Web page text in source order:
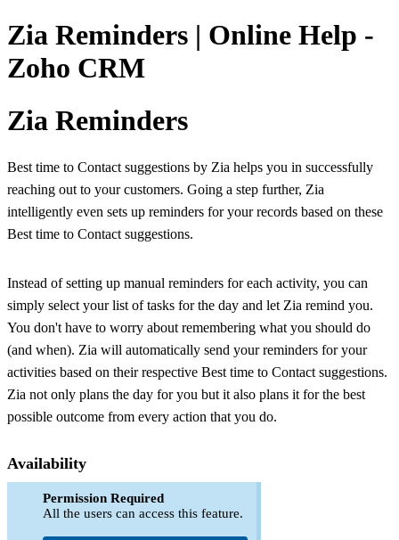
Zia Reminders | Online Help -
Zoho CRM
Zia Reminders
Best time to Contact suggestions by Zia helps you in successfully
reaching out to your customers. Going a step further, Zia
intelligently even sets up reminders for your records based on these
Best time to Contact suggestions.
Instead of setting up manual reminders for each activity, you can
simply select your list of tasks for the day and let Zia remind you.
You don't have to worry about remembering what you should do
(and when). Zia will automatically send your reminders for your
activities based on their respective Best time to Contact suggestions.
Zia not only plans the day for you but it also plans it for the best
possible outcome from every action that you do.
Availability
Permission Required
All the users can access this feature.